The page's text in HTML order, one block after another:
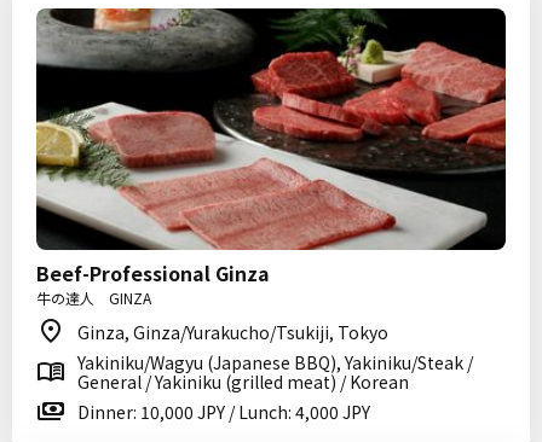
Beef-Professional Ginza
牛の達人 GINZA
Ginza, Ginza/Yurakucho/Tsukiji, Tokyo
Yakiniku/Wagyu (Japanese BBQ), Yakiniku/Steak /
General / Yakiniku (grilled meat) / Korean
Dinner: 10,000 JPY / Lunch: 4,000 JPY